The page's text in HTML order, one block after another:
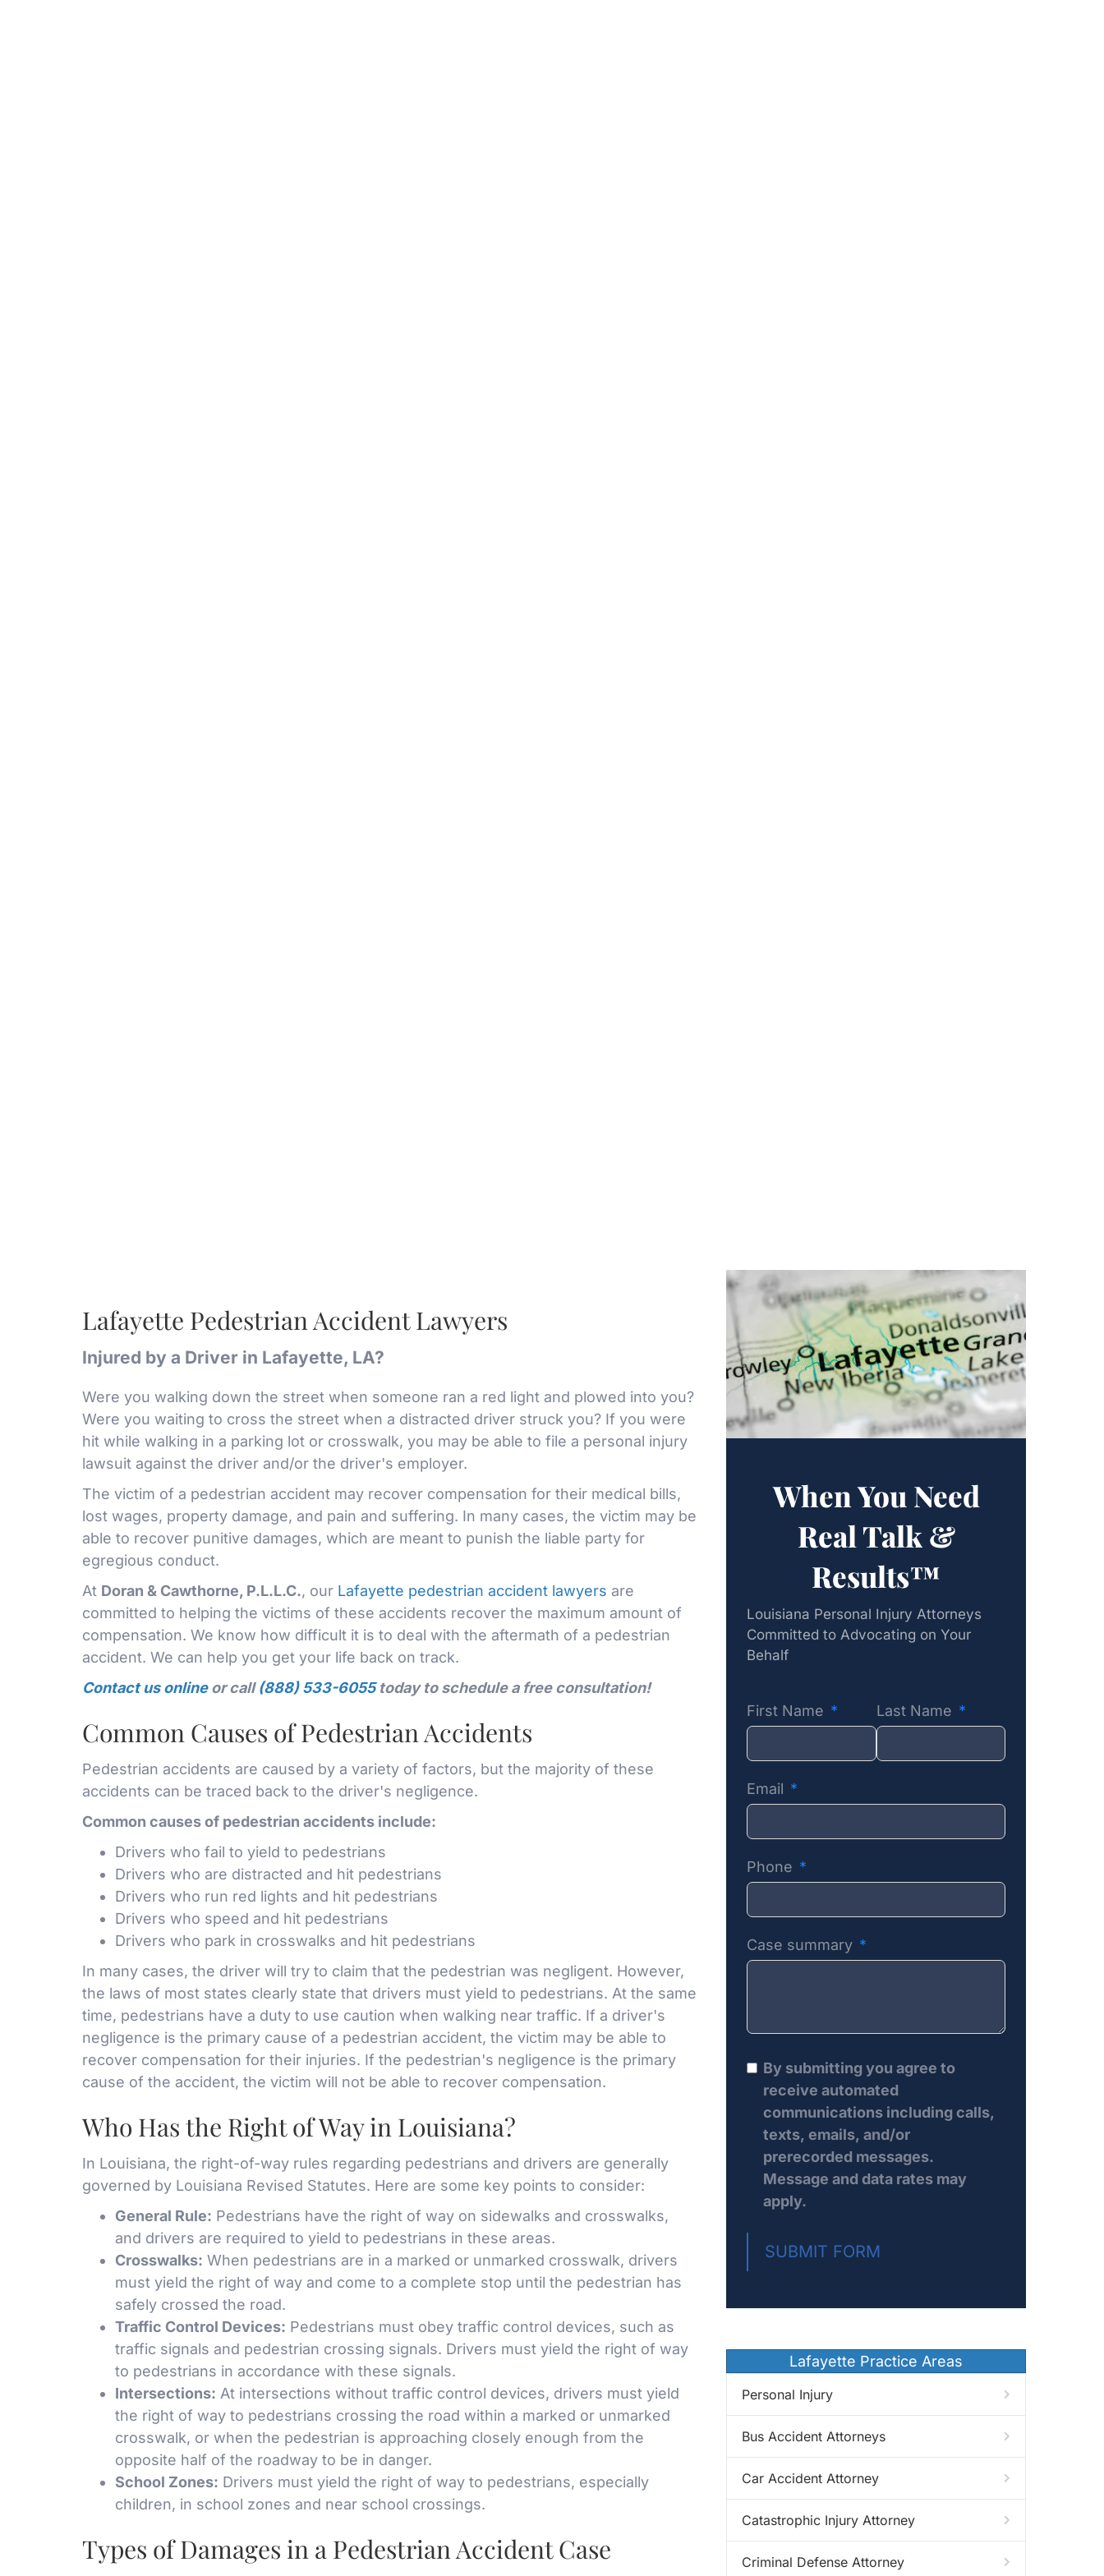
Lafayette Pedestrian Accident Lawyers
Injured by a Driver in Lafayette, LA?
Were you walking down the street when someone ran a red light and plowed into you?
Were you waiting to cross the street when a distracted driver struck you? If you were
hit while walking in a parking lot or crosswalk, you may be able to file a personal injury
lawsuit against the driver and/or the driver's employer.
The victim of a pedestrian accident may recover compensation for their medical bills,
lost wages, property damage, and pain and suffering. In many cases, the victim may be
able to recover punitive damages, which are meant to punish the liable party for
egregious conduct.
At Doran & Cawthorne, P.L.L.C., our Lafayette pedestrian accident lawyers are
committed to helping the victims of these accidents recover the maximum amount of
compensation. We know how difficult it is to deal with the aftermath of a pedestrian
accident. We can help you get your life back on track.
Contact us onlineor call(888) 533-6055today to schedule a free consultation!
Common Causes of Pedestrian Accidents
Pedestrian accidents are caused by a variety of factors, but the majority of these
accidents can be traced back to the driver's negligence.
Common causes of pedestrian accidents include:
Drivers who fail to yield to pedestrians
Drivers who are distracted and hit pedestrians
Drivers who run red lights and hit pedestrians
Drivers who speed and hit pedestrians
Drivers who park in crosswalks and hit pedestrians
In many cases, the driver will try to claim that the pedestrian was negligent. However,
the laws of most states clearly state that drivers must yield to pedestrians. At the same
time, pedestrians have a duty to use caution when walking near traffic. If a driver's
negligence is the primary cause of a pedestrian accident, the victim may be able to
recover compensation for their injuries. If the pedestrian's negligence is the primary
cause of the accident, the victim will not be able to recover compensation.
Who Has the Right of Way in Louisiana?
In Louisiana, the right-of-way rules regarding pedestrians and drivers are generally
governed by Louisiana Revised Statutes. Here are some key points to consider:
General Rule: Pedestrians have the right of way on sidewalks and crosswalks,
and drivers are required to yield to pedestrians in these areas.
Crosswalks: When pedestrians are in a marked or unmarked crosswalk, drivers
must yield the right of way and come to a complete stop until the pedestrian has
safely crossed the road.
Traffic Control Devices: Pedestrians must obey traffic control devices, such as
traffic signals and pedestrian crossing signals. Drivers must yield the right of way
to pedestrians in accordance with these signals.
Intersections: At intersections without traffic control devices, drivers must yield
the right of way to pedestrians crossing the road within a marked or unmarked
crosswalk, or when the pedestrian is approaching closely enough from the
opposite half of the roadway to be in danger.
School Zones: Drivers must yield the right of way to pedestrians, especially
children, in school zones and near school crossings.
Types of Damages in a Pedestrian Accident Case
When You Need
Real Talk &
Results™
Louisiana Personal Injury Attorneys
Committed to Advocating on Your
Behalf
First Name Last Name
Email
Phone
Case summary
By submitting you agree to
receive automated
communications including calls,
texts, emails, and/or
prerecorded messages.
Message and data rates may
apply.
SUBMIT FORM
Lafayette Practice Areas
Personal Injury
Bus Accident Attorneys
Car Accident Attorney
Catastrophic Injury Attorney
Criminal Defense Attorney